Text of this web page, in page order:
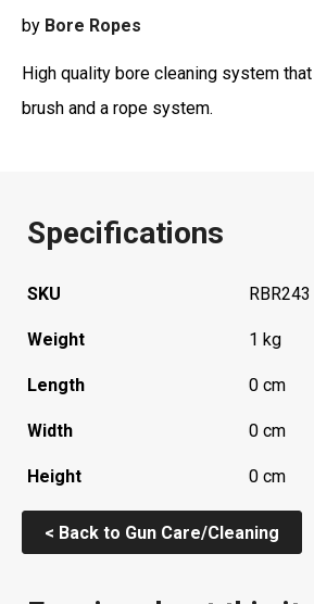
by Bore Ropes
High quality bore cleaning system
brush and a rope system.
Specifications
SKU RBR243
Weight 1 kg
Length 0 cm
Width 0 cm
Height 0 cm
< Back to Gun Care/Cleaning